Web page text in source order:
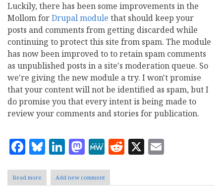
Luckily, there has been some improvements in the
Mollom forDrupal module that should keep your
posts and comments from getting discarded while
continuing to protect this site from spam. The module
has now been improved to to retain spam comments
as unpublished posts in a site's moderation queue. So
we're giving the new module a try. I won't promise
that your content will not be identified as spam, but I
do promise you that every intent is being made to
review your comments and stories for publication.
Facebook
Bluesky
LinkedIn
Mastodon
MeWe
Reddit
X
Read more about
We
Add new comment